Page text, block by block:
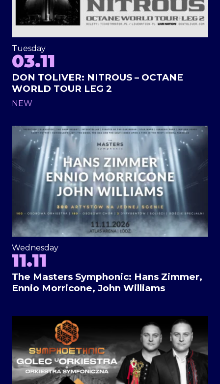
Tuesday
03.11
DON TOLIVER: NITROUS – OCTANE
WORLD TOUR LEG 2
NEW
Wednesday
11.11
The Masters Symphonic: Hans Zimmer,
Ennio Morricone, John Williams